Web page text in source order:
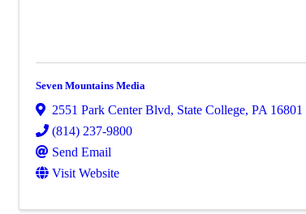
Seven Mountains Media
2551 Park Center Blvd, State College, PA 16801
(814) 237-9800
Send Email
Visit Website